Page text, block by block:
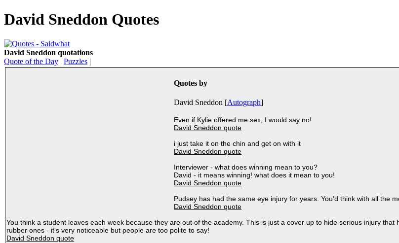
David Sneddon Quotes
David Sneddon quotations
Quote of the Day | Puzzles |
Quotes by
David Sneddon [Autograph]
Even if Kylie offered me sex, I would say no!
David Sneddon quote
i just take it on the chin and get on with it
David Sneddon quote
Interviewer - what does winning mean to you?
David - it means winning! what does it mean to you!
David Sneddon quote
Pudsey has had the same eye injury for years. You'd think with all the
David Sneddon quote
You think a student leaves each week because they are out of the academy. This is just a cover up to hide serious injury
rubber ones - it's very noticeable but people are too polite to say!
David Sneddon quote